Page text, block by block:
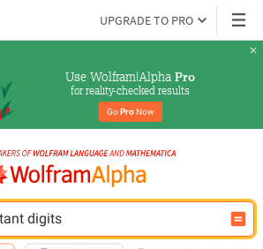
UPGRADE TO PRO
Use Wolfram|Alpha Pro
for reality-checked results
Go Pro Now
digits